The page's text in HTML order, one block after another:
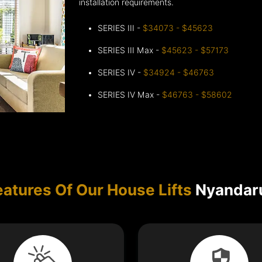
installation requirements.
SERIES III - $34073 - $45623
SERIES III Max - $45623 - $57173
SERIES IV - $34924 - $46763
SERIES IV Max - $46763 - $58602
Of Our House Lifts